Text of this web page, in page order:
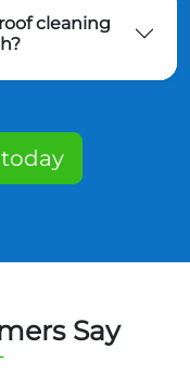
cleaning
Say